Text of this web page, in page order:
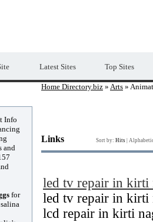
Latest Sites Top Sites
Home Directory.biz » Arts »
Links Sort by: Hits
led tv repair in kirti
led tv repair in kirti
lcd repair in kirti
Info
and
for